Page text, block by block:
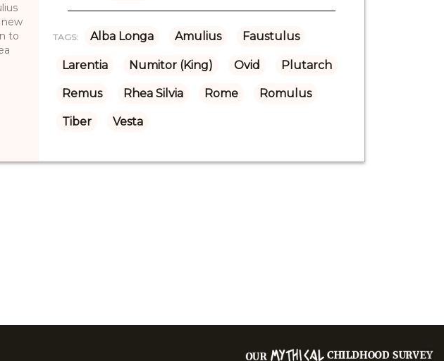
to
TAGS: Alba Longa Amulius Faustulus
Larentia Numitor (King) Ovid Plutarch
Remus Rhea Silvia Rome Romulus
Tiber Vesta